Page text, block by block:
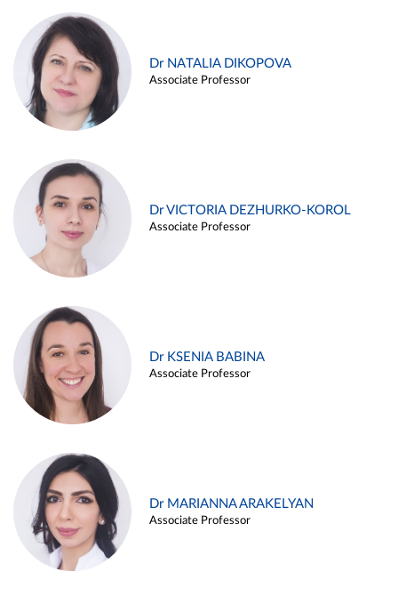
Dr NATALIA DIKOPOVA
Associate Professor
Dr VICTORIA DEZHURKO-KOROL
Associate Professor
Dr KSENIA BABINA
Associate Professor
Dr MARIANNA ARAKELYAN
Associate Professor